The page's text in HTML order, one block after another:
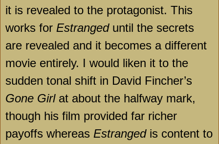
it is revealed to the protagonist. This
works for Estrangeduntil the secrets
are revealed and it becomes a different
movie entirely. I would liken it to the
sudden tonal shift in David Fincher’s
Gone Girlat about the halfway mark,
though his film provided far richer
payoffs whereas Estrangedis content to